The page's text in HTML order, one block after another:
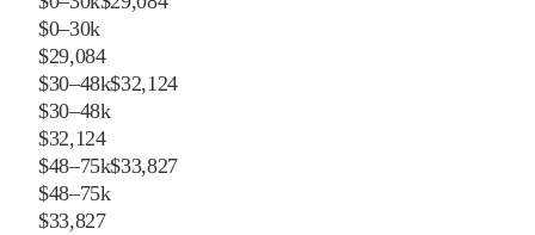
$0–30k
$29,084
$30–48k$32,124
$30–48k
$32,124
$48–75k$33,827
$48–75k
$33,827